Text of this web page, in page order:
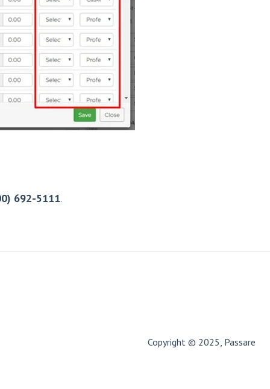
692-5111.
Copyright © 2025, Passare